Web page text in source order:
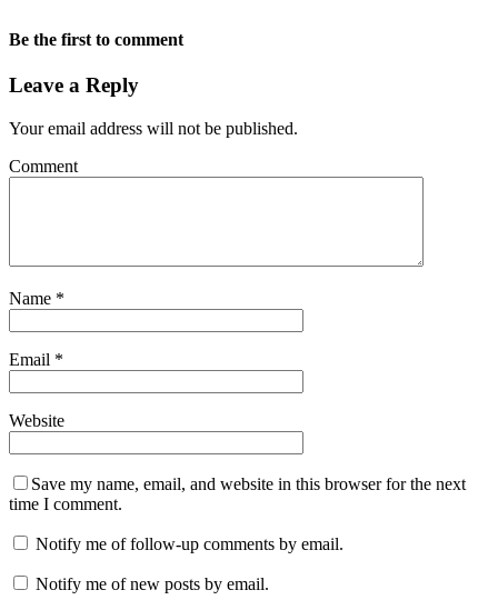
Be the first to comment
Leave a Reply
Your email address will not be published.
Comment
Name *
Email *
Website
Save my name, email, and website in this browser for the next
time I comment.
Notify me of follow-up comments by email.
Notify me of new posts by email.